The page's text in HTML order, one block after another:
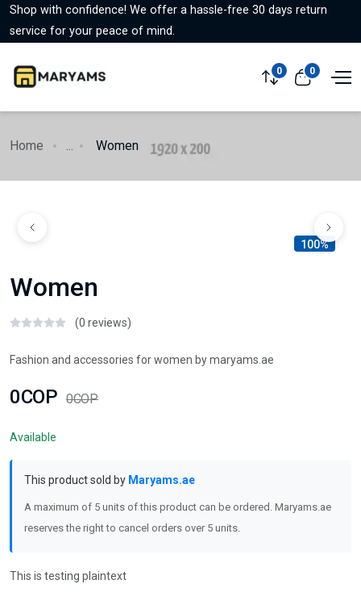
Shop with confidence! We offer a hassle-free 30 days return
service for your peace of mind.
0 0
Home ... Women
100%
Women
(0 reviews)
Fashion and accessories for women by maryams.ae
0COP 0COP
Available
This product sold by Maryams.ae
A maximum of 5 units of this product can be ordered. Maryams.ae
reserves the right to cancel orders over 5 units.
This is testing plaintext